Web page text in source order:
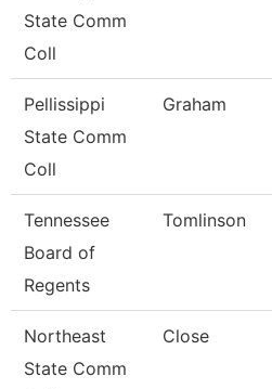
State Comm
Coll
Pellissippi
State Comm
Coll
Graham
Tennessee
Board of
Regents
Tomlinson
Northeast
State Comm
Close